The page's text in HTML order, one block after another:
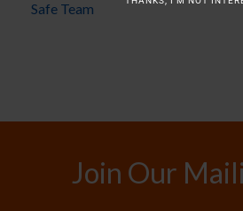
Safe Team
Join Our